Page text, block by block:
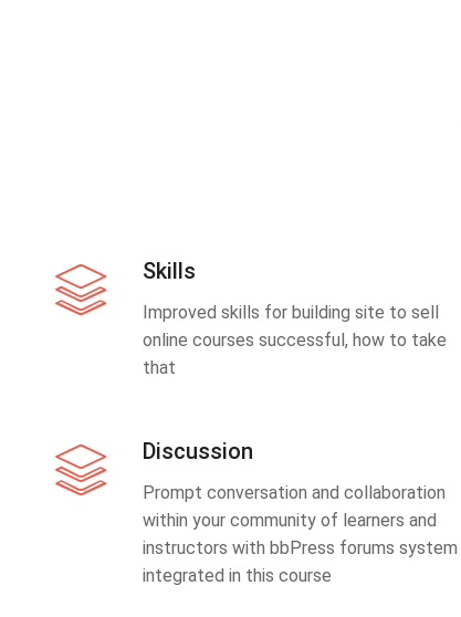
Skills
Improved skills for building site to sell
online courses successful, how to take
that
Discussion
Prompt conversation and collaboration
within your community of learners and
instructors with bbPress forums system
integrated in this course